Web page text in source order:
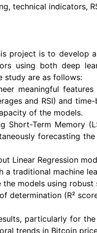
technical indicators,
project is to develop
using both deep
study are as follows:
meaningful
and RSI) and
of the models.
Short-Term Memory
forecasting
Linear Regression
a traditional machine
the models using
determination (R²
particularly for
trends in Bitcoin